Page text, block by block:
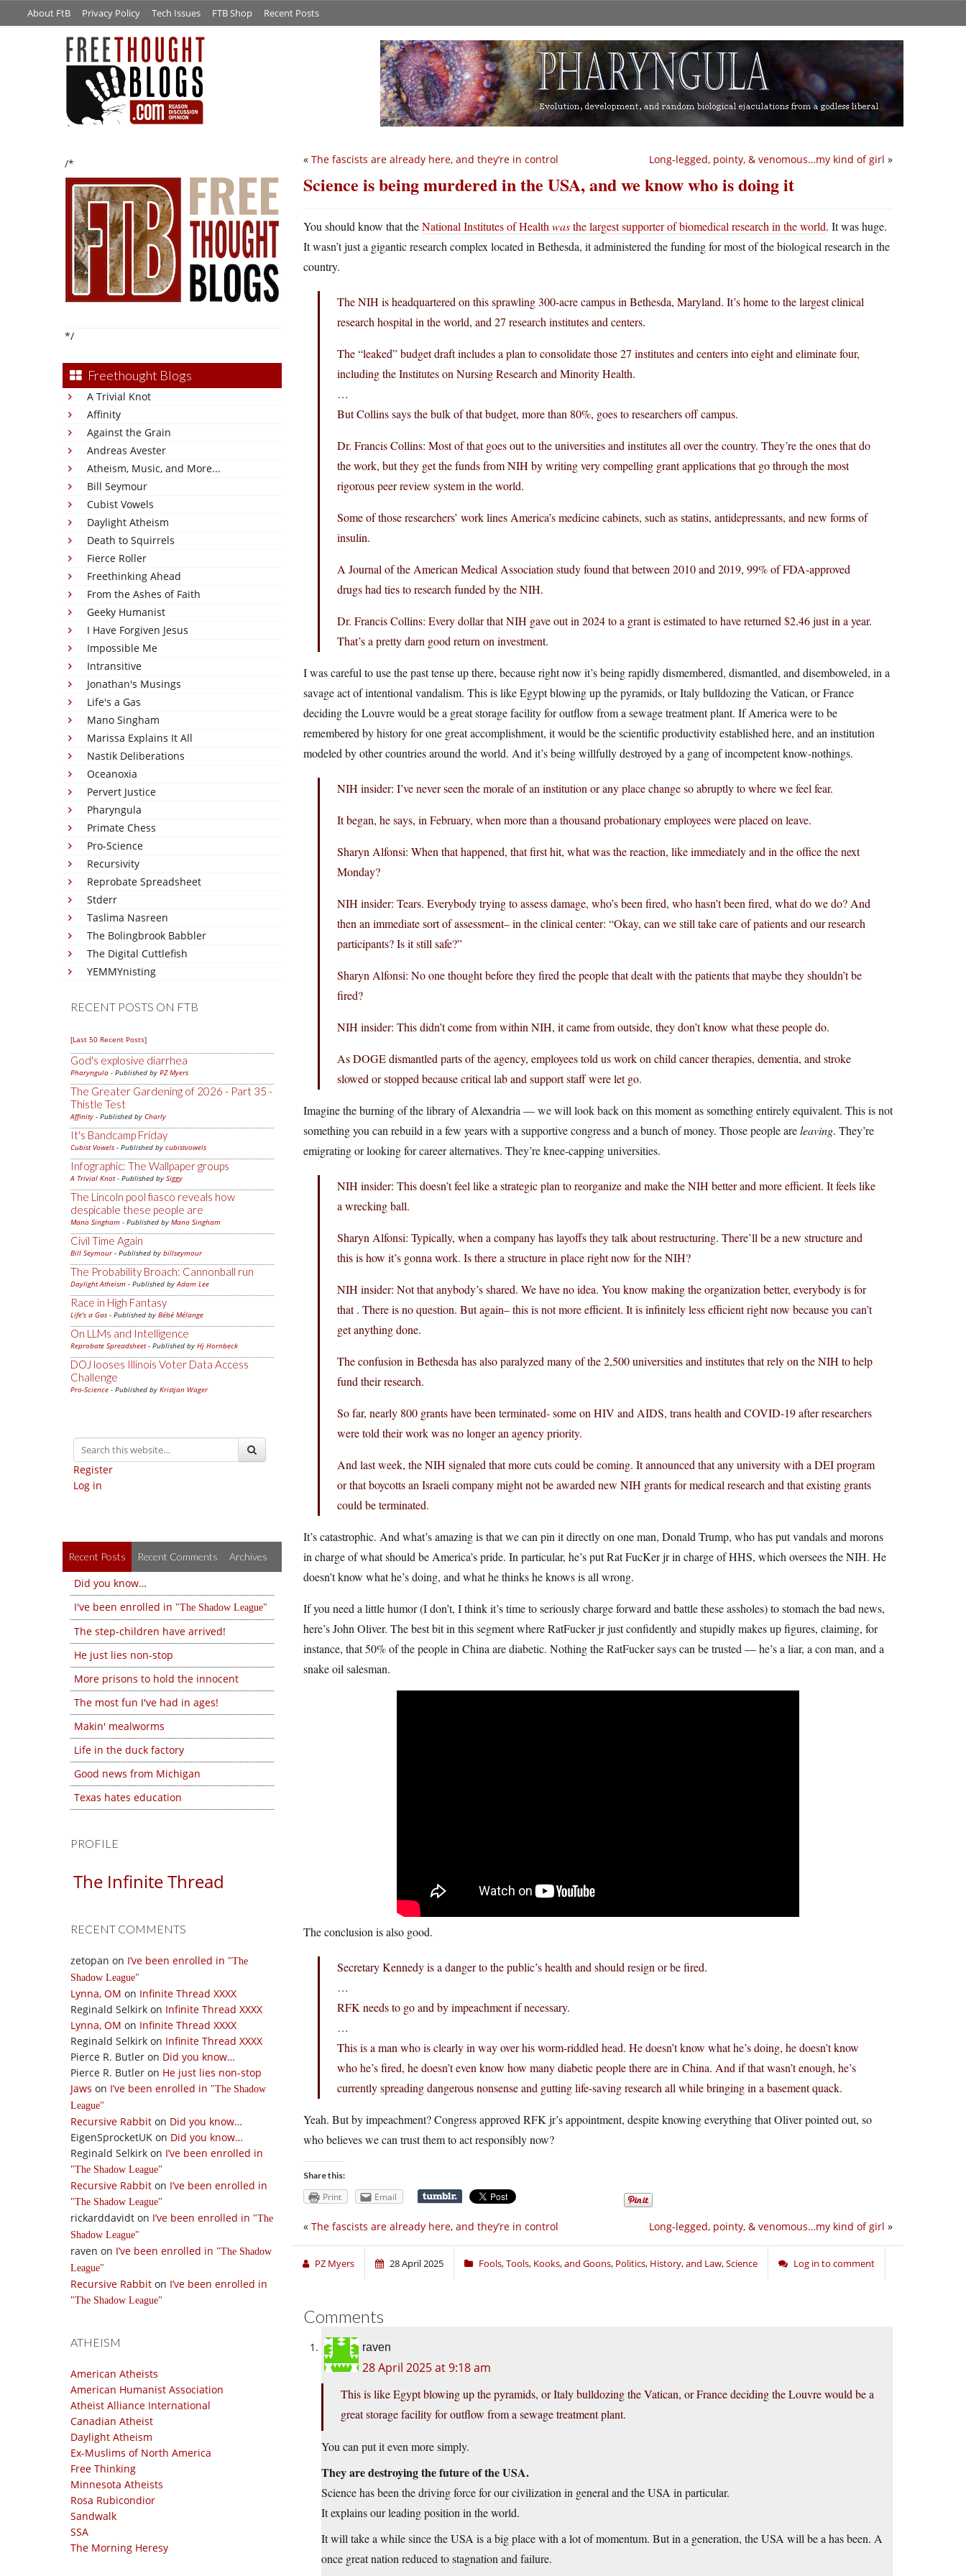
About FtB Privacy Policy Tech Issues FTB Shop Recent Posts
/*
*/
Freethought Blogs
A Trivial Knot
Affinity
Against the Grain
Andreas Avester
Atheism, Music, and More...
Bill Seymour
Cubist Vowels
Daylight Atheism
Death to Squirrels
Fierce Roller
Freethinking Ahead
From the Ashes of Faith
Geeky Humanist
I Have Forgiven Jesus
Impossible Me
Intransitive
Jonathan's Musings
Life's a Gas
Mano Singham
Marissa Explains It All
Nastik Deliberations
Oceanoxia
Pervert Justice
Pharyngula
Primate Chess
Pro-Science
Recursivity
Reprobate Spreadsheet
Stderr
Taslima Nasreen
The Bolingbrook Babbler
The Digital Cuttlefish
YEMMYnisting
RECENT POSTS ON FTB
[Last 50 Recent Posts]
God's explosive diarrhea
Pharyngula - Published by PZ Myers
The Greater Gardening of 2026 - Part 35 -
Thistle Test
Affinity - Published by Charly
It's Bandcamp Friday
Cubist Vowels - Published by cubistvowels
Infographic: The Wallpaper groups
A Trivial Knot- Published by Siggy
The Lincoln pool fiasco reveals how
despicable these people are
Mano Singham - Published by Mano Singham
Civil Time Again
Bill Seymour- Published by billseymour
The Probability Broach: Cannonball run
Daylight Atheism - Published byAdam Lee
Race in High Fantasy
Life's a Gas - Published by Bébé Mélange
On LLMs and Intelligence
Reprobate Spreadsheet- Published by Hj Hornbeck
DOJ looses Illinois Voter Data Access
Challenge
Pro-Science - Published by Kristjan Wager
Register
Log in
Recent Posts Recent Comments Archives
Did you know…
I've been enrolled in
The Shadow League
The step-children have arrived!
He just lies non-stop
More prisons to hold the innocent
The most fun I've had in ages!
Makin' mealworms
Life in the duck factory
Good news from Michigan
Texas hates education
PROFILE
The Infinite Thread
RECENT COMMENTS
zetopan on I’ve been enrolled in
The
Shadow League
Lynna, OM on Infinite Thread XXXX
Reginald Selkirk on Infinite Thread XXXX
Lynna, OM on Infinite Thread XXXX
Reginald Selkirk on Infinite Thread XXXX
Pierce R. Butler on Did you know…
Pierce R. Butler on He just lies non-stop
Jaws on I’ve been enrolled in
The Shadow
League
Recursive Rabbit on Did you know…
EigenSprocketUK on Did you know…
Reginald Selkirk on I’ve been enrolled in
The Shadow League
Recursive Rabbit on I’ve been enrolled in
The Shadow League
rickarddavidt on I’ve been enrolled in
The
Shadow League
raven on I’ve been enrolled in
The Shadow
League
Recursive Rabbit on I’ve been enrolled in
The Shadow League
ATHEISM
American Atheists
American Humanist Association
Atheist Alliance International
Canadian Atheist
Daylight Atheism
Ex-Muslims of North America
Free Thinking
Minnesota Atheists
Rosa Rubicondior
Sandwalk
SSA
The Morning Heresy
Long-legged, pointy, & venomous…my kind of girl »
« The fascists are already here, and they’re in control
Science is being murdered in the USA, and we know who is doing it
You should know that theNational Institutes of Health wasthe largest supporter of biomedical research in the world. It was huge.
It wasn’t just a gigantic research complex located in Bethesda, it administered the funding for most of the biological research in the
country.
The NIH is headquartered on this sprawling 300-acre campus in Bethesda, Maryland. It’s home to the largest clinical
research hospital in the world, and 27 research institutes and centers.
The “leaked” budget draft includes a plan to consolidate those 27 institutes and centers into eight and eliminate four,
including the Institutes on Nursing Research and Minority Health.
…
But Collins says the bulk of that budget, more than 80%, goes to researchers off campus.
Dr. Francis Collins: Most of that goes out to the universities and institutes all over the country. They’re the ones that do
the work, but they get the funds from NIH by writing very compelling grant applications that go through the most
rigorous peer review system in the world.
Some of those researchers’ work lines America’s medicine cabinets, such as statins, antidepressants, and new forms of
insulin.
A Journal of the American Medical Association study found that between 2010 and 2019, 99% of FDA-approved
drugs had ties to research funded by the NIH.
Dr. Francis Collins: Every dollar that NIH gave out in 2024 to a grant is estimated to have returned $2.46 just in a year.
That’s a pretty darn good return on investment.
I was careful to use the past tense up there, because right now it’s being rapidly dismembered, dismantled, and disemboweled, in a
savage act of intentional vandalism. This is like Egypt blowing up the pyramids, or Italy bulldozing the Vatican, or France
deciding the Louvre would be a great storage facility for outflow from a sewage treatment plant. If America were to be
remembered by history for one great accomplishment, it would be the scientific productivity established here, and an institution
modeled by other countries around the world. And it’s being willfully destroyed by a gang of incompetent know-nothings.
NIH insider: I’ve never seen the morale of an institution or any place change so abruptly to where we feel fear.
It began, he says, in February, when more than a thousand probationary employees were placed on leave.
Sharyn Alfonsi: When that happened, that first hit, what was the reaction, like immediately and in the office the next
Monday?
NIH insider: Tears. Everybody trying to assess damage, who’s been fired, who hasn’t been fired, what do we do? And
then an immediate sort of assessment– in the clinical center: “Okay, can we still take care of patients and our research
participants? Is it still safe?”
Sharyn Alfonsi: No one thought before they fired the people that dealt with the patients that maybe they shouldn’t be
fired?
NIH insider: This didn’t come from within NIH, it came from outside, they don’t know what these people do.
As DOGE dismantled parts of the agency, employees told us work on child cancer therapies, dementia, and stroke
slowed or stopped because critical lab and support staff were let go.
Imagine the burning of the library of Alexandria — we will look back on this moment as something entirely equivalent. This is not
something you can rebuild in a few years with a supportive congress and a bunch of money. Those people areleaving. They’re
emigrating or looking for career alternatives. They’re knee-capping universities.
NIH insider: This doesn’t feel like a strategic plan to reorganize and make the NIH better and more efficient. It feels like
a wrecking ball.
Sharyn Alfonsi: Typically, when a company has layoffs they talk about restructuring. There’ll be a new structure and
this is how it’s gonna work. Is there a structure in place right now for the NIH?
NIH insider: Not that anybody’s shared. We have no idea. You know making the organization better, everybody is for
that . There is no question. But again– this is not more efficient. It is infinitely less efficient right now because you can’t
get anything done.
The confusion in Bethesda has also paralyzed many of the 2,500 universities and institutes that rely on the NIH to help
fund their research.
So far, nearly 800 grants have been terminated- some on HIV and AIDS, trans health and COVID-19 after researchers
were told their work was no longer an agency priority.
And last week, the NIH signaled that more cuts could be coming. It announced that any university with a DEI program
or that boycotts an Israeli company might not be awarded new NIH grants for medical research and that existing grants
could be terminated.
It’s catastrophic. And what’s amazing is that we can pin it directly on one man, Donald Trump, who has put vandals and morons
in charge of what should be America’s pride. In particular, he’s put Rat FucKer jr in charge of HHS, which oversees the NIH. He
doesn’t know what he’s doing, and what he thinks he knows is all wrong.
If you need a little humor (I don’t, I think it’s time to seriously charge forward and battle these assholes) to stomach the bad news,
here’s John Oliver. The best bit in this segment where RatFucker jr just confidently and stupidly makes up figures, claiming, for
instance, that 50% of the people in China are diabetic. Nothing the RatFucker says can be trusted — he’s a liar, a con man, and a
snake oil salesman.
The conclusion is also good.
Secretary Kennedy is a danger to the public’s health and should resign or be fired.
…
RFK needs to go and by impeachment if necessary.
…
This is a man who is clearly in way over his worm-riddled head. He doesn’t know what he’s doing, he doesn’t know
who he’s fired, he doesn’t even know how many diabetic people there are in China. And if that wasn’t enough, he’s
currently spreading dangerous nonsense and gutting life-saving research all while bringing in a basement quack.
Yeah. But by impeachment? Congress approved RFK jr’s appointment, despite knowing everything that Oliver pointed out, so
who believes we can trust them to act responsibly now?
Share this:
Print Email
Long-legged, pointy, & venomous…my kind of girl »
« The fascists are already here, and they’re in control
PZ Myers 28 April 2025 Fools, Tools, Kooks, and Goons, Politics, History, and Law,Science Log in to comment
Comments
raven
28 April 2025 at 9:18 am
This is like Egypt blowing up the pyramids, or Italy bulldozing the Vatican, or France deciding the Louvre would be a
great storage facility for outflow from a sewage treatment plant.
You can put it even more simply.
They are destroying the future of the USA.
Science has been the driving force for our civilization in general and the USA in particular.
It explains our leading position in the world.
It will take a while since the USA is a big place with a lot of momentum. But in a generation, the USA will be a has been. A
once great nation reduced to stagnation and failure.